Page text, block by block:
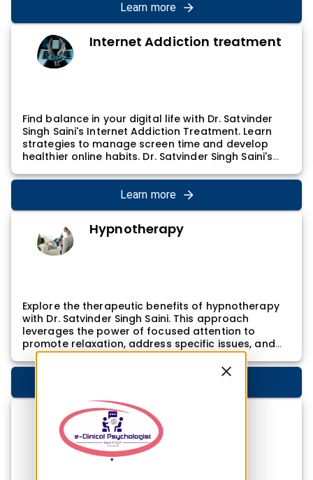
needs, developing coping strategies, and
facilitating the path to recovery, promoting
stability and resilience.
Learn more
Internet Addiction treatment
Find balance in your digital life with Dr. Satvinder
Singh Saini's Internet Addiction Treatment. Learn
strategies to manage screen time and develop
healthier online habits. Dr. Satvinder Singh Saini's
factors contributing to internet addiction and
providing practical tools for individuals to regain
control over their online activities, promoting a
Learn more
Hypnotherapy
Explore the therapeutic benefits of hypnotherapy
with Dr. Satvinder Singh Saini. This approach
leverages the power of focused attention to
promote relaxation, address specific issues, and
enhance overall well-being. Dr. Satvinder Singh
Saini's hypnotherapy sessions involve inducing a
deeper levels of consciousness. This can be
particularly effective for addressing issues such as
phobias, anxiety, and stress, facilitating positive
changes in thought patterns and behaviors.
Exam phobia